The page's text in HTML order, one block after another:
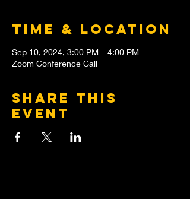
Time & Location
Sep 10, 2024, 3:00 PM – 4:00 PM
Zoom Conference Call
Share this
event